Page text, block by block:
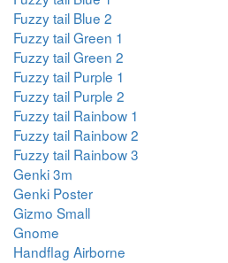
Fuzzy tail Blue 2
Fuzzy tail Green 1
Fuzzy tail Green 2
Fuzzy tail Purple 1
Fuzzy tail Purple 2
Fuzzy tail Rainbow 1
Fuzzy tail Rainbow 2
Fuzzy tail Rainbow 3
Genki 3m
Genki Poster
Gizmo Small
Gnome
Handflag Airborne